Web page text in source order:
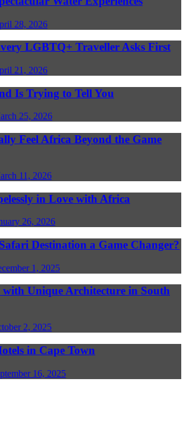
28, 2026
LGBTQ+ Traveller Asks First
21, 2026
Is Trying to Tell You
25, 2026
Feel Africa Beyond the Game
11, 2026
in Love with Africa
26, 2026
Destination a Game Changer?
1, 2025
Unique Architecture in South
2, 2025
in Cape Town
16, 2025